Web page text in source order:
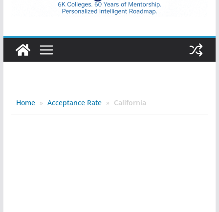
Portal
Home » Acceptance Rate » California